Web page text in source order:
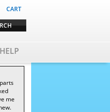
CART
HELP
me